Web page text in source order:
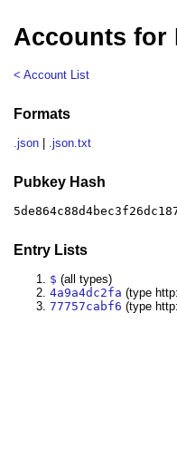
Accounts for
< Account List
Formats
.json .json.txt
Pubkey Hash
Entry Lists
$ (all types)
4a9a4dc2fa (type
77757cabf6 (type